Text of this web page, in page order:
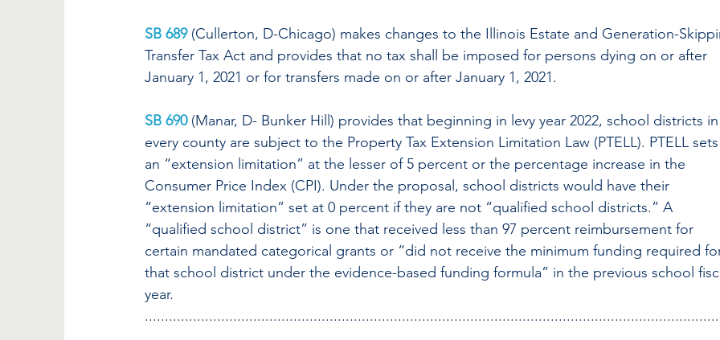
SB 689 (Cullerton, D-Chicago) makes changes to the Illinois Estate and Generation-
Transfer Tax Act and provides that no tax shall be imposed for persons dying on or after
January 1, 2021 or for transfers made on or after January 1, 2021.
SB 690 (Manar, D- Bunker Hill) provides that beginning in levy year 2022, school districts in
every county are subject to the Property Tax Extension Limitation Law (PTELL). PTELL sets
an “extension limitation” at the lesser of 5 percent or the percentage increase in the
Consumer Price Index (CPI). Under the proposal, school districts would have their
“extension limitation” set at 0 percent if they are not “qualified school districts.” A
“qualified school district” is one that received less than 97 percent reimbursement for
certain mandated categorical grants or “did not receive the minimum funding required
that school district under the evidence-based funding formula” in the previous school
year.